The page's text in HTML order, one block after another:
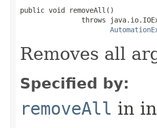
public void removeAll()
throws
Removes all
Specified by:
removeAll in